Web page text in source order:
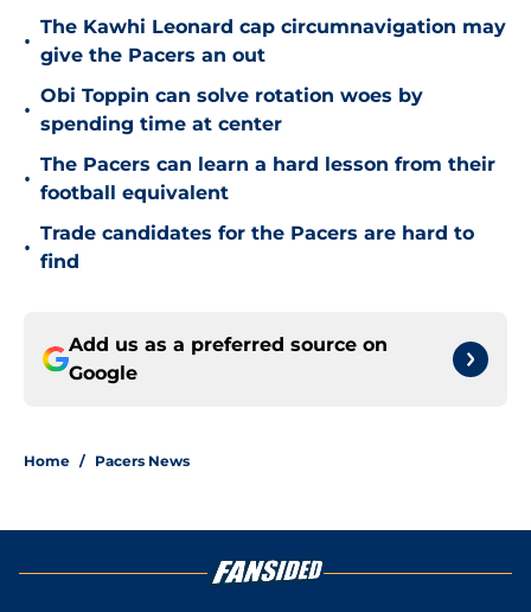
•
The Kawhi Leonard cap circumnavigation may
give the Pacers an out
•
Obi Toppin can solve rotation woes by
spending time at center
•
The Pacers can learn a hard lesson from their
football equivalent
•
Trade candidates for the Pacers are hard to
find
Add us as a preferred source on
Google
Home / Pacers News